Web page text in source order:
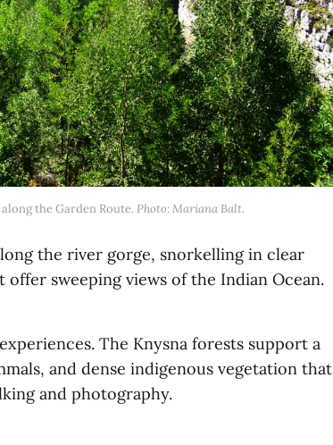
the Garden Route. Photo: Mariana Balt.
the river gorge, snorkelling in clear
sweeping views of the Indian Ocean.
The Knysna forests support a
and dense indigenous vegetation that
and photography.